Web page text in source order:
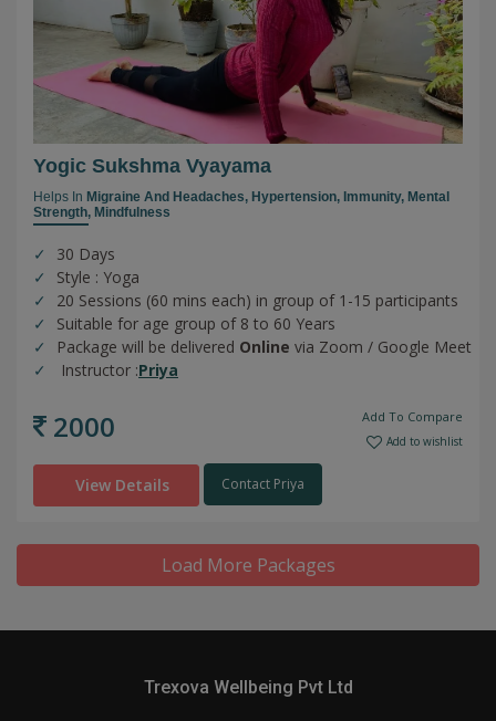
Yogic Sukshma Vyayama
Helps In Migraine And Headaches, Hypertension, Immunity, Mental
Strength, Mindfulness
30 Days
Style : Yoga
20 Sessions (60 mins each) in group of 1-15 participants
Suitable for age group of 8 to 60 Years
Package will be delivered Online via Zoom / Google Meet
Instructor :Priya
2000 Add To Compare
Add to wishlist
View Details Contact Priya
Load More Packages
Trexova Wellbeing Pvt Ltd